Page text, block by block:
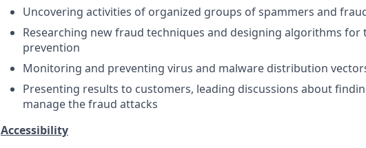
Uncovering activities of organized groups of spammers and
Researching new fraud techniques and designing algorithms for
prevention
Monitoring and preventing virus and malware distribution
Presenting results to customers, leading discussions about
manage the fraud attacks
Accessibility